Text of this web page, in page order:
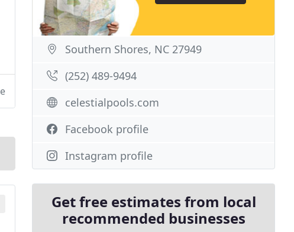
Southern Shores, NC 27949
(252) 489-9494
celestialpools.com
Facebook profile
Instagram profile
Get free estimates from local
recommended businesses